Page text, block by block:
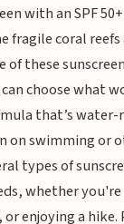
with an SPF
fragile coral
of these
choose what
that’s
on swimming or
types of
whether
enjoying a